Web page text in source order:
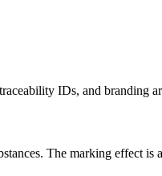
IDs, and branding
The marking effect is